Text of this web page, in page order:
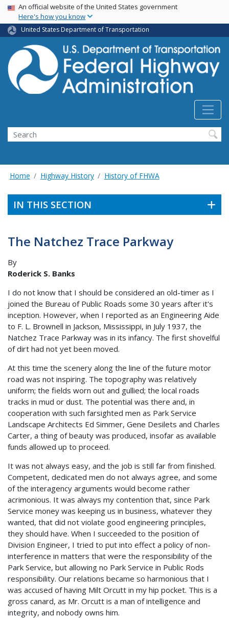
Skip
main
content
USA Banner
An official website of the United States government
Here's how you know
United States Department of Transportation
Search
Home Highway History History of FHWA
IN THIS SECTION
The Natchez Trace Parkway
By
Roderick S. Banks
I do not know that I should be considered an old-timer as I
joined the Bureau of Public Roads some 30 years after it's
inception. However, when I reported as an Engineering Aide
to F. L. Brownell in Jackson, Mississippi, in July 1937, the
Natchez Trace Parkway was in its infancy. The first shovelful
of dirt had not yet been moved.
At this time the scenery along the line of the future motor
road was not inspiring. The topography was relatively
uniform; the fields worn out and gullied; the local roads
tracks in mud or dust. The potential was there and, in
cooperation with such farsighted men as Park Service
Landscape Architects Ed Simmer, Gene Desilets and Charles
Carter, a thing of beauty was produced, insofar as available
funds allowed up to proceed.
It was not always easy, and the job is still far from finished.
Competent, dedicated men do not always agree, and some
of the interagency arguments would become rather
acrimonious. It was always my contention that, since Park
Service money was keeping us in business, whatever they
wanted, that did not violate good engineering principles,
they should have. When I succeeded to the position of
Division Engineer, I tried to put into effect a policy of non-
interference in matters that were the responsibility of the
Park Service, but allowing no Park Service in Public Rods
responsibility. Our relations became so harmonious that I
was accused of having Milt Orcutt in my hip pocket. This is a
gross canard, as Mr. Orcutt is a man of intelligence and
integrity, and nobody owns him.